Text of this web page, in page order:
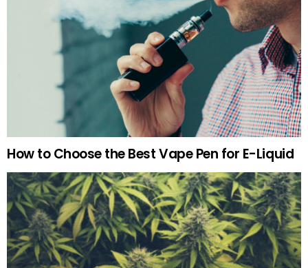
How to Choose the Best Vape Pen for E-Liquid